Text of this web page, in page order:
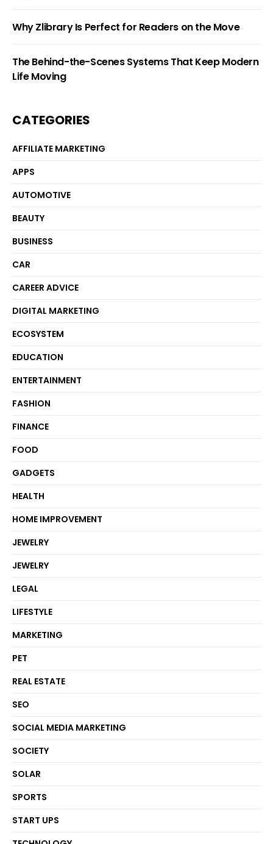
Why Zlibrary Is Perfect for Readers on the Move
The Behind-the-Scenes Systems That Keep Modern
Life Moving
CATEGORIES
AFFILIATE MARKETING
APPS
AUTOMOTIVE
BEAUTY
BUSINESS
CAR
CAREER ADVICE
DIGITAL MARKETING
ECOSYSTEM
EDUCATION
ENTERTAINMENT
FASHION
FINANCE
FOOD
GADGETS
HEALTH
HOME IMPROVEMENT
JEWELRY
JEWELRY
LEGAL
LIFESTYLE
MARKETING
PET
REAL ESTATE
SEO
SOCIAL MEDIA MARKETING
SOCIETY
SOLAR
SPORTS
START UPS